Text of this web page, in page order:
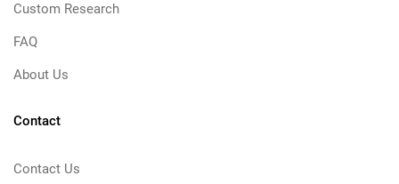
Custom Research
FAQ
About Us
Contact
Contact Us